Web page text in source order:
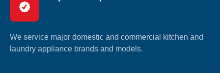
We service major domestic and commercial kitchen and
laundry appliance brands and models.